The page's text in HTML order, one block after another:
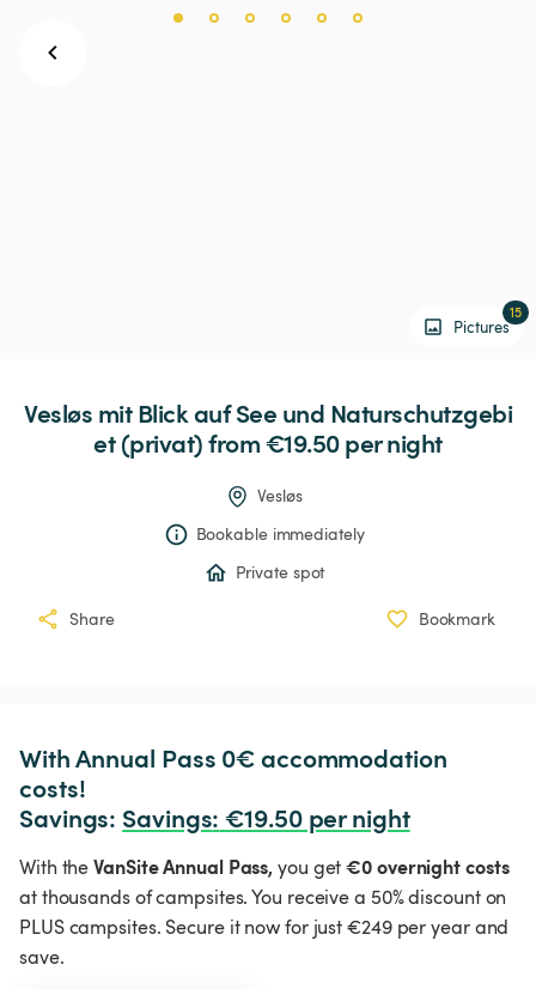
Pictures
15
Vesløs mit Blickauf See und Naturschutzgebi
et(privat) from €19.50 per night
Vesløs
Bookable immediately
Private spot
Share Bookmark
With Annual Pass 0€ accommodation
costs!
Savings: Savings: €19.50 per night
With theVanSite Annual Pass, you get€0 overnight costs
at thousands of campsites. You receive a 50% discount on
PLUS campsites. Secure it now for just €249 per year and
save.